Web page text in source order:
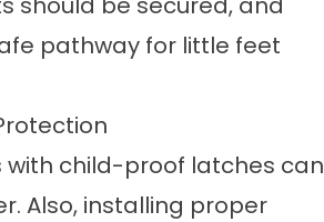
pathway for little feet
with child-proof latches can
Also, installing proper